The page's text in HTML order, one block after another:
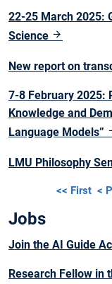
22-25 March 2025:
Science
New report on
7-8 February 2025:
Knowledge and
Language Models”
LMU Philosophy
<< First <
Jobs
Join the AI Guide
Research Fellow in